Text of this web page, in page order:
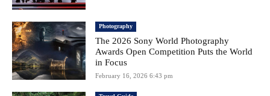
Photography
The 2026 Sony World Photography
Awards Open Competition Puts the World
in Focus
February 16, 2026 6:43 pm